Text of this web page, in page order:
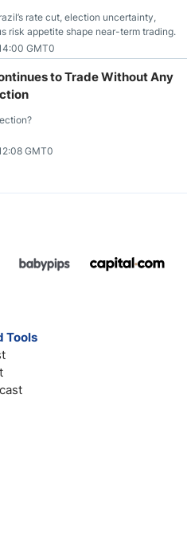
rate cut, election uncertainty,
risk appetite shape near-term trading.
GMT0
to Trade Without Any
GMT0
Tools